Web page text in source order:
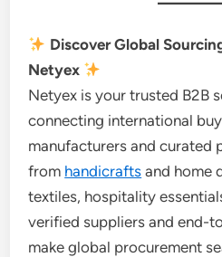
Discover Global
Netyex
Netyex is your trusted B2B
connecting international
manufacturers and
from handicrafts and home
textiles, hospitality
verified suppliers and end-
make global procurement